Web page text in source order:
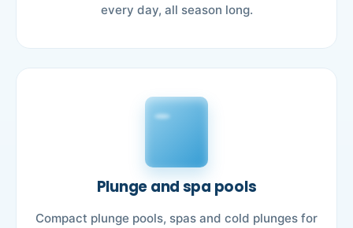
every day, all season long.
Plunge and spa pools
Compact plunge pools, spas and cold plunges for